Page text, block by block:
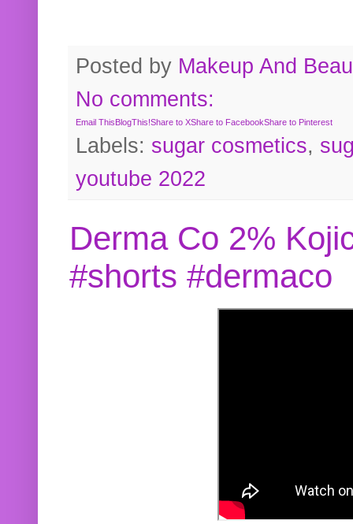
Posted by Makeup And
No comments:
Email ThisBlogThis!Share to XShare to FacebookShare to Pinterest
Labels: sugar cosmetics,
youtube 2022
Derma Co 2%
#shorts #dermaco